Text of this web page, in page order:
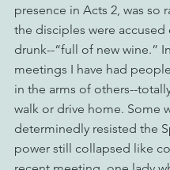
presence in Acts 2, was so
the disciples were
drunk--“full of new wine.”
meetings I have had
in the arms of others--
walk or drive home. Some
determinedly resisted the
power still collapsed like